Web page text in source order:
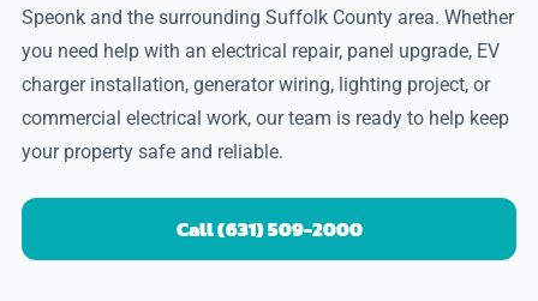
Speonk and the surrounding Suffolk County area. Whether
you need help with an electrical repair, panel upgrade, EV
charger installation, generator wiring, lighting project, or
commercial electrical work, our team is ready to help keep
your property safe and reliable.
Call (631) 509-2000